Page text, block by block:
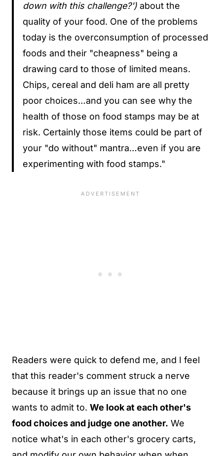
down with this challenge?') about the
quality of your food. One of the problems
today is the overconsumption of processed
foods and their "cheapness" being a
drawing card to those of limited means.
Chips, cereal and deli ham are all pretty
poor choices…and you can see why the
health of those on food stamps may be at
risk. Certainly those items could be part of
your "do without" mantra…even if you are
experimenting with food stamps."
Readers were quick to defend me, and I feel
that this reader's comment struck a nerve
because it brings up an issue that no one
wants to admit to. We look at each other's
food choices and judge one another. We
notice what's in each other's grocery carts,